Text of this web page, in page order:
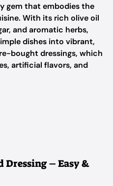
gem that embodies the
With its rich olive oil
and aromatic herbs,
dishes into vibrant,
bought dressings, which
artificial flavors, and
Dressing – Easy &